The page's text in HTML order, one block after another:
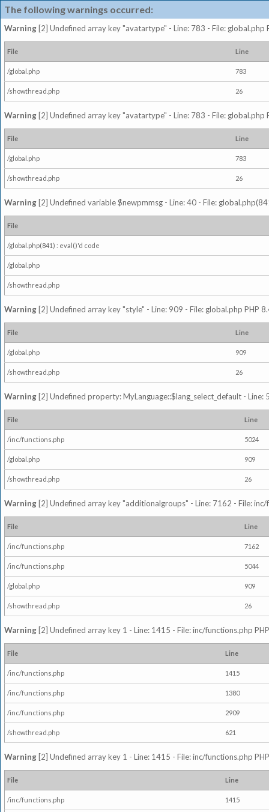
The following warnings occurred:
Warning [2] Undefined array key "avatartype" - Line: 783 - File: global.php
File Line
/global.php 783
/showthread.php 26
Warning [2] Undefined array key "avatartype" - Line: 783 - File: global.php
File Line
/global.php 783
/showthread.php 26
Warning [2] Undefined variable $newpmmsg - Line: 40 - File:
File
/global.php(841) : eval()'d code
/global.php
/showthread.php
Warning [2] Undefined array key "style" - Line: 909 - File: global.php PHP
File Line
/global.php 909
/showthread.php 26
Warning [2] Undefined property: MyLanguage::$lang_select_default -
File Line
/inc/functions.php 5024
/global.php 909
/showthread.php 26
Warning [2] Undefined array key "additionalgroups" - Line: 7162 - File:
File Line
/inc/functions.php 7162
/inc/functions.php 5044
/global.php 909
/showthread.php 26
Warning [2] Undefined array key 1 - Line: 1415 - File: inc/functions.php
File Line
/inc/functions.php 1415
/inc/functions.php 1380
/inc/functions.php 2909
/showthread.php 621
Warning [2] Undefined array key 1 - Line: 1415 - File: inc/functions.php
File Line
/inc/functions.php 1415